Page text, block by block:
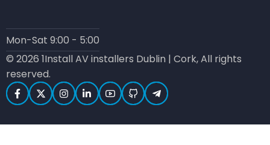
Mon-Sat 9:00 - 5:00
© 2026 1Install AV installers Dublin | Cork, All rights
reserved.